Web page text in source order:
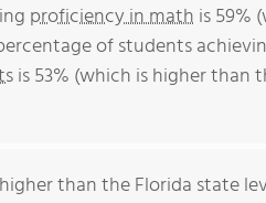
proficiency in math is 59%
of students
is 53% (which is higher than
than the Florida state